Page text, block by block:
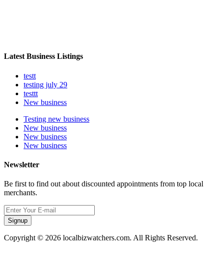
Latest Business Listings
testt
testing july 29
testtt
New business
Testing new business
New business
New business
New business
Newsletter
Be first to find out about discounted appointments from top local
merchants.
Signup
Copyright © 2026 localbizwatchers.com. All Rights Reserved.